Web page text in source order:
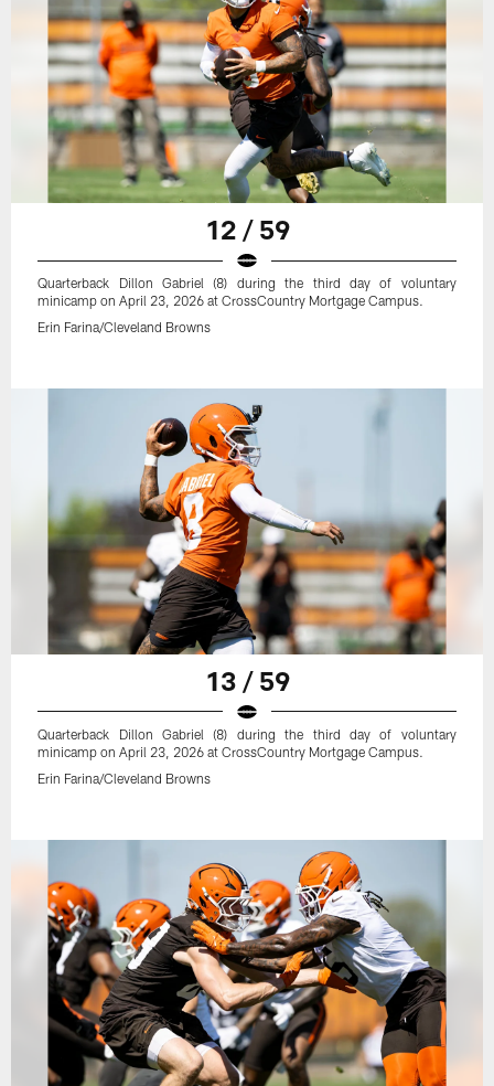
12 / 59
Quarterback Dillon Gabriel (8) during the third day of voluntary
minicamp on April 23, 2026 at CrossCountry Mortgage Campus.
Erin Farina/Cleveland Browns
13 / 59
Quarterback Dillon Gabriel (8) during the third day of voluntary
minicamp on April 23, 2026 at CrossCountry Mortgage Campus.
Erin Farina/Cleveland Browns